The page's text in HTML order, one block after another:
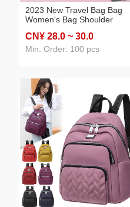
2023 New Travel Bag Bag
Women's Bag Shoulder
Separation Multi-Functional
Backpack Korean Style
CN¥ 28.0 ~ 30.0
Min. Order: 100 pcs